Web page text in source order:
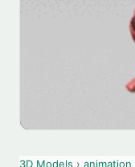
3D Models › animation